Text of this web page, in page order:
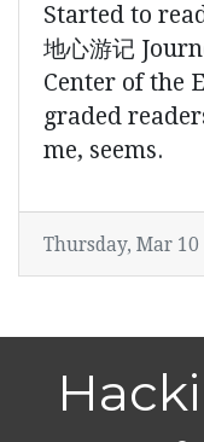
Started to
地心游记
Center of the
graded
me, seems.
Thursday, Mar 10